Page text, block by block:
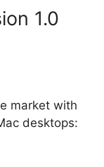
1.0
market with
desktops: